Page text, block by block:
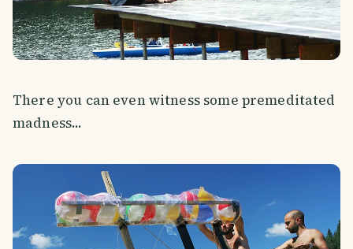
There you can even witness some premeditated
madness...